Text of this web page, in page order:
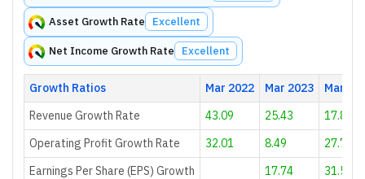
Asset Growth Rate Excellent
Net Income Growth Rate Excellent
Growth Ratios Mar 2022 Mar 2023
Mar
Revenue Growth Rate
43.09 25.43
17.81
Operating Profit Growth Rate
32.01 8.49
27.78
Earnings Per Share (EPS) Growth
17.74
31.51